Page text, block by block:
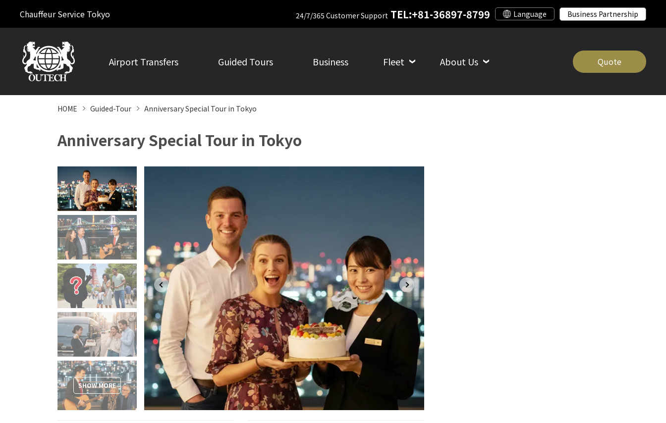
Chauffeur Service Tokyo 24/7/365 Customer Support TEL:+81-36897-8799 Business Partnership
Airport Transfers Guided Tours Business Fleet About Us Quote
HOME Guided-Tour Anniversary Special Tour in Tokyo
Anniversary Special Tour in Tokyo
SHOW MORE